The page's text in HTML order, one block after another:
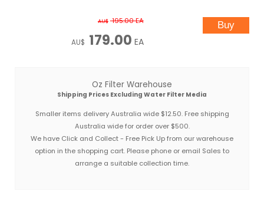
AU$ 195.00EA
AU$ 179.00 EA
Oz Filter Warehouse
Shipping Prices Excluding Water Filter Media
Smaller items delivery Australia wide $12.50. Free shipping
Australia wide for order over $500.
We have Click and Collect - Free Pick Up from our warehouse
option in the shopping cart. Please phone or email Sales to
arrange a suitable collection time.